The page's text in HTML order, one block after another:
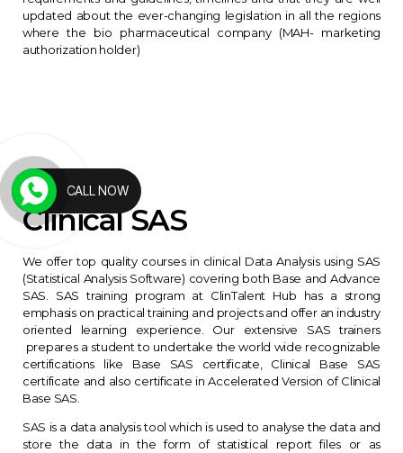
updated about the ever-changing legislation in all the regions
where the bio pharmaceutical company (MAH- marketing
authorization holder)
Clinical SAS
We offer top quality courses in clinical Data Analysis using SAS
(Statistical Analysis Software) covering both Base and Advance
SAS. SAS training program at ClinTalent Hub has a strong
emphasis on practical training and projects and offer an industry
oriented learning experience. Our extensive SAS trainers
prepares a student to undertake the world wide recognizable
certifications like Base SAS certificate, Clinical Base SAS
certificate and also certificate in Accelerated Version of Clinical
Base SAS.
SAS is a data analysis tool which is used to analyse the data and
store the data in the form of statistical report files or as
CALL NOW